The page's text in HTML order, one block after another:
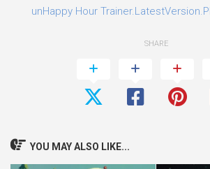
unHappy Hour
SHARE
YOU MAY ALSO LIKE...